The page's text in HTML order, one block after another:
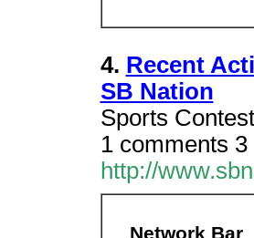
4. Recent
SB Nation
Sports
1 comments 3
http://
Network Bar